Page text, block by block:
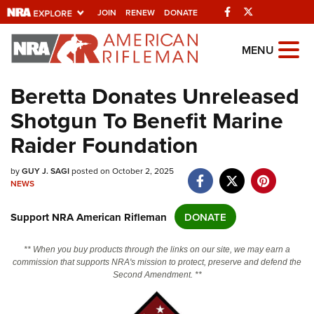
JOIN RENEW DONATE Facebook
Explore The NRA
Universe Of Websites
Quick Links
NRA.ORG
Manage Your Membership
Friends of NRA
State and Federal Gun Laws
NRA Online Training
MENU
Beretta Donates Unreleased
Shotgun To Benefit Marine
Raider Foundation
byGUY J. SAGIposted on October 2, 2025
NEWS
Support NRA American Rifleman DONATE
** When you buy products through the links on our site, we may earn a
commission that supports NRA's mission to protect, preserve and defend the
Second Amendment. **